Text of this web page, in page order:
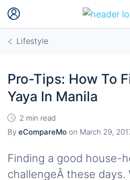
Lifestyle
Pro-Tips: How To
Yaya In Manila
2 min read
By eCompareMo on March 29,
Finding a good house-
challengeÂ these days.